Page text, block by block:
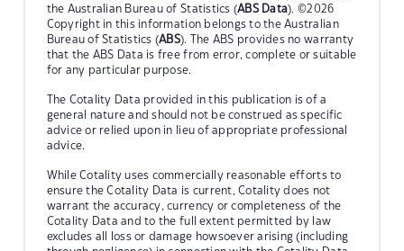
the Australian Bureau of Statistics (ABS Data). ©2026
Copyright in this information belongs to the Australian
Bureau of Statistics (ABS). The ABS provides no warranty
that the ABS Data is free from error, complete or suitable
for any particular purpose.
The Cotality Data provided in this publication is of a
general nature and should not be construed as specific
advice or relied upon in lieu of appropriate professional
advice.
While Cotality uses commercially reasonable efforts to
ensure the Cotality Data is current, Cotality does not
warrant the accuracy, currency or completeness of the
Cotality Data and to the full extent permitted by law
excludes all loss or damage howsoever arising (including